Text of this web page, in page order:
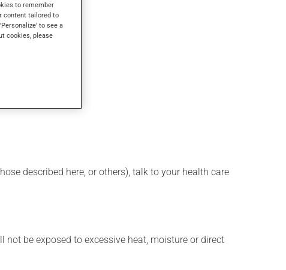
glass of water.
described here, or others), talk to your health care
be exposed to excessive heat, moisture or direct
to remember
content tailored to
to see a
cookies, please